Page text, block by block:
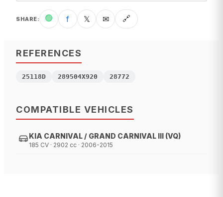
SHARE: 🟢 f 𝕏 ✉ 🔗
REFERENCES
25118D 289504X920 28772
COMPATIBLE VEHICLES
KIA CARNIVAL / GRAND CARNIVAL III (VQ)
185 CV · 2902 cc · 2006-2015